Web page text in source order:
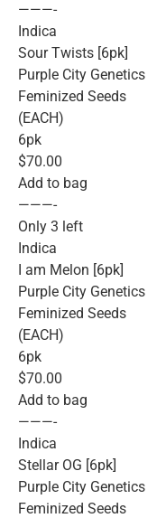
———-
Indica
Sour Twists [6pk]
Purple City Genetics
Feminized Seeds
(EACH)
6pk
$70.00
Add to bag
———-
Only 3 left
Indica
I am Melon [6pk]
Purple City Genetics
Feminized Seeds
(EACH)
6pk
$70.00
Add to bag
———-
Indica
Stellar OG [6pk]
Purple City Genetics
Feminized Seeds